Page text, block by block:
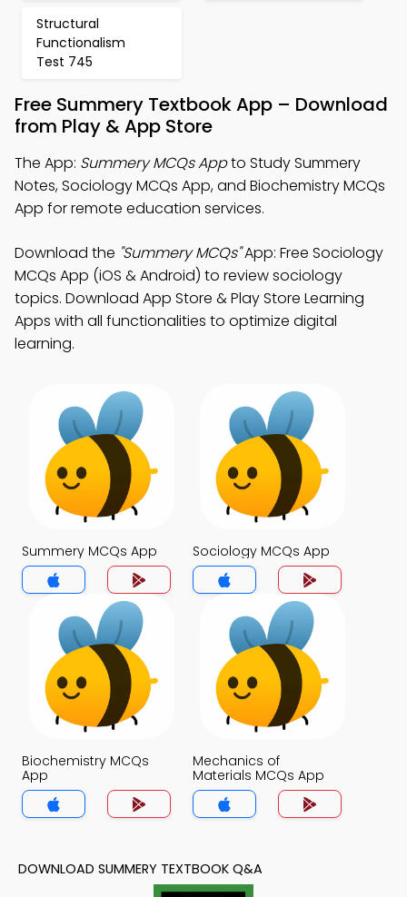
Structural
Functionalism
Test 745
Free Summery Textbook App – Download
from Play & App Store
The App: Summery MCQs Appto Study Summery
Notes, Sociology MCQs App, and Biochemistry MCQs
App for remote education services.
Download the "Summery MCQs"App: Free Sociology
MCQs App (iOS & Android) to review sociology
topics. Download App Store & Play Store Learning
Apps with all functionalities to optimize digital
learning.
Summery MCQs App Sociology MCQs App
Biochemistry MCQs
App
Mechanics of
Materials MCQs App
DOWNLOAD SUMMERY TEXTBOOK Q&A